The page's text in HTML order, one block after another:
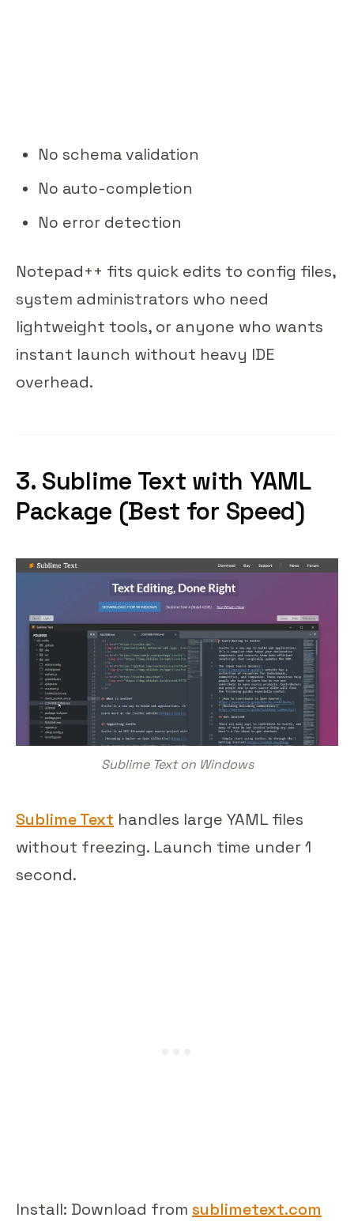
No schema validation
No auto-completion
No error detection
Notepad++ fits quick edits to config files,
system administrators who need
lightweight tools, or anyone who wants
instant launch without heavy IDE
overhead.
3. Sublime Text with YAML
Package (Best for Speed)
Sublime Text on Windows
Sublime Text handles large YAML files
without freezing. Launch time under 1
second.
Install: Download from sublimetext.com